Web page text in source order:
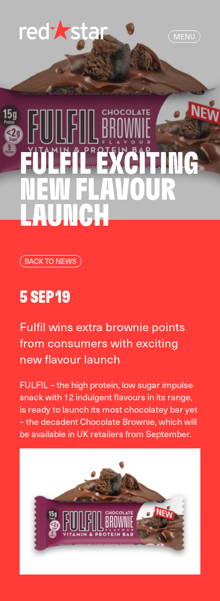
MENU
FULFIL EXCITING
NEW FLAVOUR
LAUNCH
BACK TO NEWS
5 SEP 19
Fulfil wins extra brownie points
from consumers with exciting
new flavour launch
FULFIL – the high protein, low sugar impulse
snack with 12 indulgent flavours in its range,
is ready to launch its most chocolatey bar yet
– the decadent Chocolate Brownie, which will
be available in UK retailers from September.